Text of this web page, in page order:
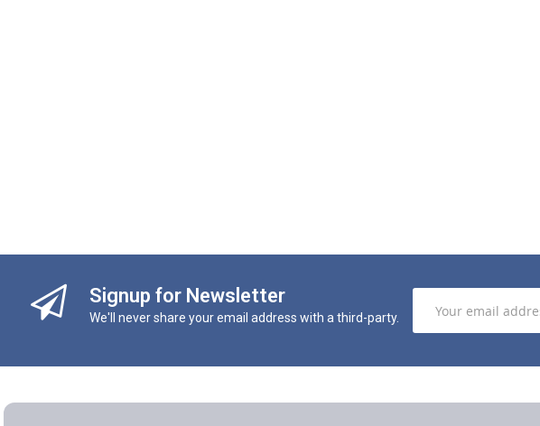
Signup for Newsletter
We'll never share your email address with a third-party.